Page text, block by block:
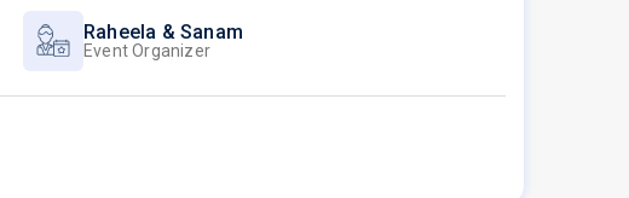
Raheela & Sanam
Event Organizer